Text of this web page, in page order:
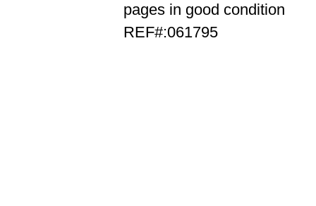
pages in good condition
REF#:061795